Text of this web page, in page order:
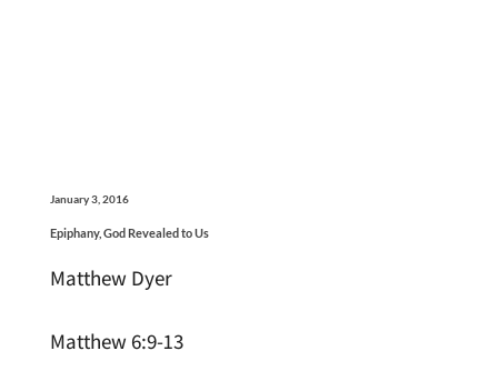
January 3, 2016
Epiphany, God Revealed to Us
Matthew Dyer
Matthew 6:9-13